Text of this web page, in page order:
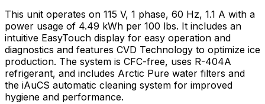
This unit operates on 115 V, 1 phase, 60 Hz, 1.1 A with a
power usage of 4.49 kWh per 100 lbs. It includes an
intuitive EasyTouch display for easy operation and
diagnostics and features CVD Technology to optimize ice
production. The system is CFC-free, uses R-404A
refrigerant, and includes Arctic Pure water filters and
the iAuCS automatic cleaning system for improved
hygiene and performance.